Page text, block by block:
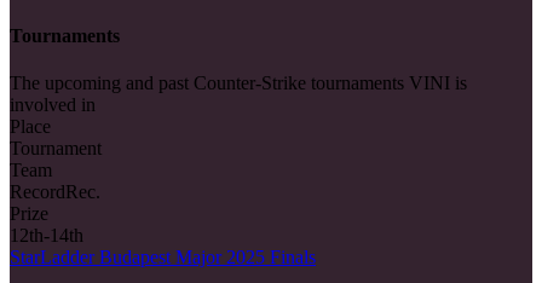
Tournaments
The upcoming and past Counter-Strike tournaments VINI is
involved in
Place
Tournament
Team
RecordRec.
Prize
12th-14th
StarLadder Budapest Major 2025 Finals